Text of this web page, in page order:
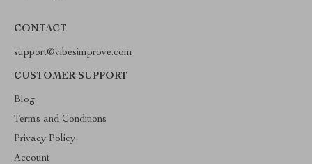
CONTACT
support@vibesimprove.com
CUSTOMER SUPPORT
Blog
Terms and Conditions
Privacy Policy
Account